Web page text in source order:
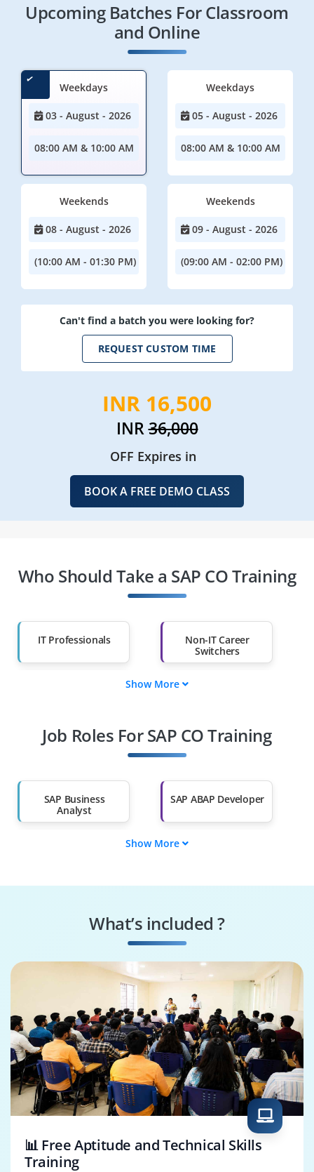
Upcoming Batches For Classroom
and Online
Weekdays
03 - August - 2026
08:00 AM & 10:00 AM
Weekdays
05 - August - 2026
08:00 AM & 10:00 AM
Weekends
08 - August - 2026
(10:00 AM - 01:30 PM)
Weekends
09 - August - 2026
(09:00 AM - 02:00 PM)
Can't find a batch you were looking for?
REQUEST CUSTOM TIME
INR 16,500
INR36,000
OFF Expires in
BOOK A FREE DEMO CLASS
Who Should Take a SAP CO Training
IT Professionals
Non-IT Career
Switchers
Diploma Holders
Professionals from
Than 60%
Show More
Job Roles For SAP CO Training
SAP Business
Analyst
SAP ABAP Developer
SAP FICO Consultant
SAP Functional
Show More
What’s included ?
📊 Free Aptitude and Technical Skills
Training